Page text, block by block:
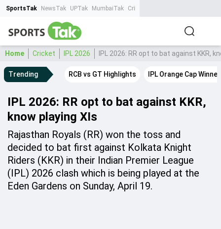
SportsTak NewsTak UPTak MumbaiTak CrimeTak
Home Cricket IPL 2026 IPL 2026: RR opt to bat against KKR,
Trending RCB vs GT Highlights IPL Orange Cap Winner
IPL 2026: RR opt to bat against KKR,
know playing XIs
Rajasthan Royals (RR) won the toss and
decided to bat first against Kolkata Knight
Riders (KKR) in their Indian Premier League
(IPL) 2026 clash which is being played at the
Eden Gardens on Sunday, April 19.